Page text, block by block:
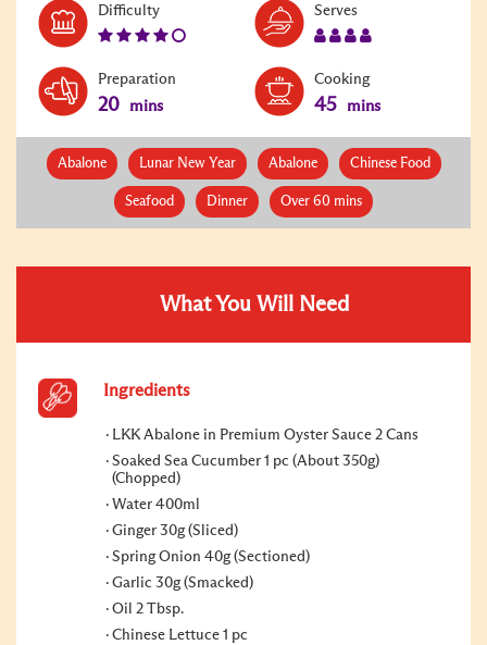
DifficultyLevel:
4
Serves
Preparation
20 mins
Cooking
45 mins
Abalone Lunar New Year Abalone Chinese Food
Seafood Dinner Over 60 mins
What You Will Need
Ingredients
LKK Abalone in Premium Oyster Sauce 2 Cans
Soaked Sea Cucumber 1 pc (About 350g)
(Chopped)
Water 400ml
Ginger 30g (Sliced)
Spring Onion 40g (Sectioned)
Garlic 30g (Smacked)
Oil 2 Tbsp.
Chinese Lettuce 1 pc